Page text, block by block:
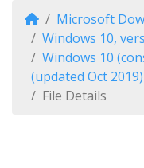
Microsoft
Windows 10,
Windows 10
(updated Oct 2019)
File Details